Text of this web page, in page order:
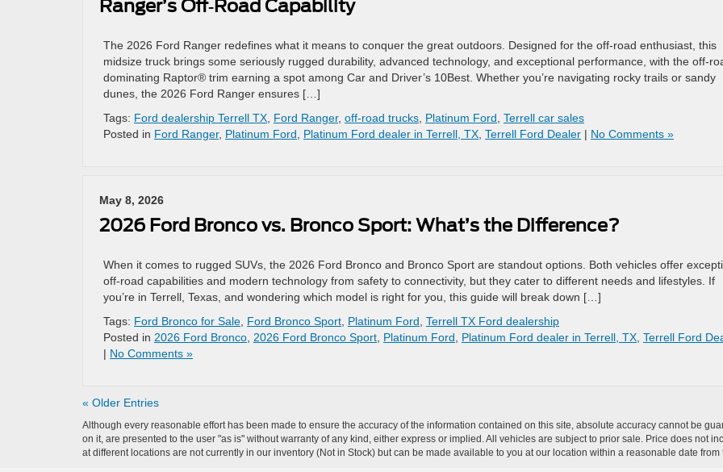
Ranger’s Off‑Road Capability
The 2026 Ford Ranger redefines what it means to conquer the great outdoors. Designed for the off-road enthusiast, this
midsize truck brings some seriously rugged durability, advanced technology, and exceptional performance, with the off-
dominating Raptor® trim earning a spot among Car and Driver’s 10Best. Whether you’re navigating rocky trails or sandy
dunes, the 2026 Ford Ranger ensures […]
Tags: Ford dealership Terrell TX Ford Ranger, off-road trucks Platinum Ford Terrell car sales
Posted in Ford Ranger, Platinum Ford Platinum Ford dealer in Terrell, TX Terrell Ford Dealer | No Comments »
May 8, 2026
2026 Ford Bronco vs. Bronco Sport: What’s the Difference?
When it comes to rugged SUVs, the 2026 Ford Bronco and Bronco Sport are standout options. Both vehicles offer
off-road capabilities and modern technology from safety to connectivity, but they cater to different needs and lifestyles. If
you’re in Terrell, Texas, and wondering which model is right for you, this guide will break down […]
Tags: Ford Bronco for Sale Ford Bronco Sport Platinum Ford Terrell TX Ford dealership
Posted in 2026 Ford Bronco 2026 Ford Bronco Sport Platinum Ford Platinum Ford dealer in Terrell, TX Terrell Ford
| No Comments »
« Older Entries
Although every reasonable effort has been made to ensure the accuracy of the information contained on this site, absolute accuracy cannot be
on it, are presented to the user "as is" without warranty of any kind, either express or implied. All vehicles are subject to prior sale. Price does not
at different locations are not currently in our inventory (Not in Stock) but can be made available to you at our location within a reasonable date